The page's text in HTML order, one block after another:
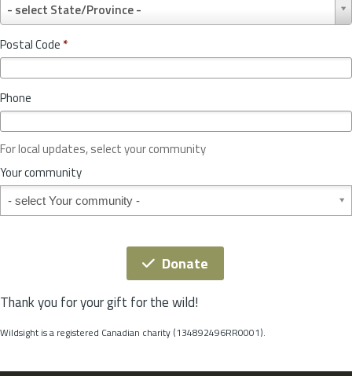
r
y
*
- select State/Province -
r
o
v
c
o
r
S
t
t
Postal Code *
Phone
For local updates, select your community
Your community
Your community
Donate
Thank you for your gift for the wild!
Wildsight is a registered Canadian charity (134892496RR0001).